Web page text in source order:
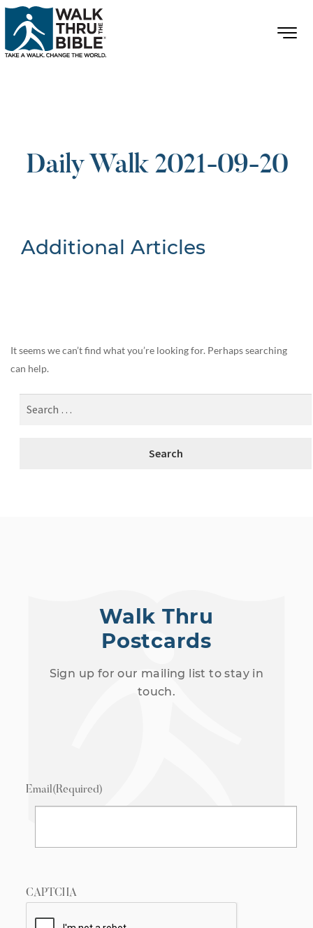
Daily Walk 2021-09-20
Additional Articles
It seems we can’t find what you’re looking for. Perhaps searching
can help.
Walk Thru
Postcards
Sign up for our mailing list to stay in
touch.
Email(Required)
CAPTCHA